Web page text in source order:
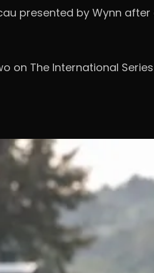
presented by Wynn
on The International